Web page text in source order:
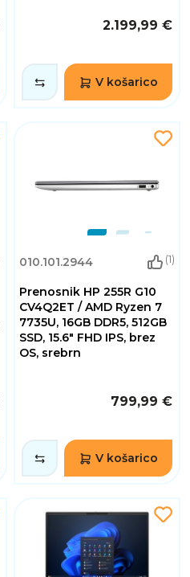
2.199,99 €
V košarico
010.101.2944 (1)
Prenosnik HP 255R G10
CV4Q2ET / AMD Ryzen 7
7735U, 16GB DDR5, 512GB
SSD, 15.6" FHD IPS, brez
OS, srebrn
799,99 €
V košarico